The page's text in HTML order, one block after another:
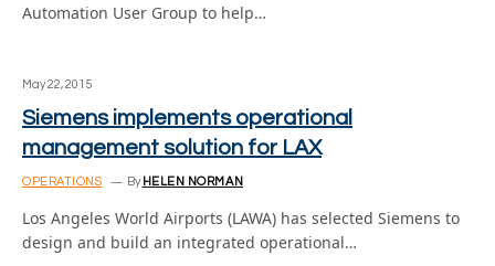
Automation User Group to help…
May 22, 2015
Siemens implements operational
management solution for LAX
OPERATIONS By HELEN NORMAN
Los Angeles World Airports (LAWA) has selected Siemens to
design and build an integrated operational…